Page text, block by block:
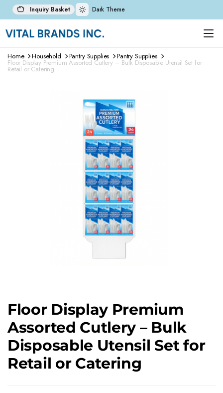
Inquiry Basket Dark Theme
Home Household Pantry Supplies Pantry Supplies
Floor Display Premium Assorted Cutlery – Bulk Disposable Utensil Set for
Retail or Catering
Floor Display Premium
Assorted Cutlery – Bulk
Disposable Utensil Set for
Retail or Catering